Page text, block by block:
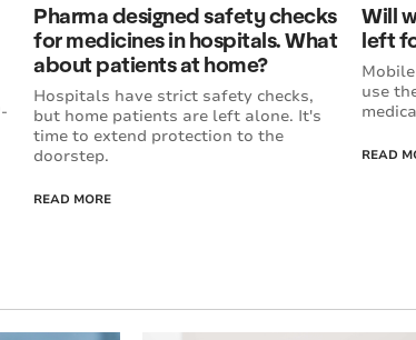
Pharma designed safety checks
for medicines in hospitals. What
about patients at home?
Hospitals have strict safety checks,
but home patients are left alone. It's
time to extend protection to the
doorstep.
READ MORE
Will
left
use
READ